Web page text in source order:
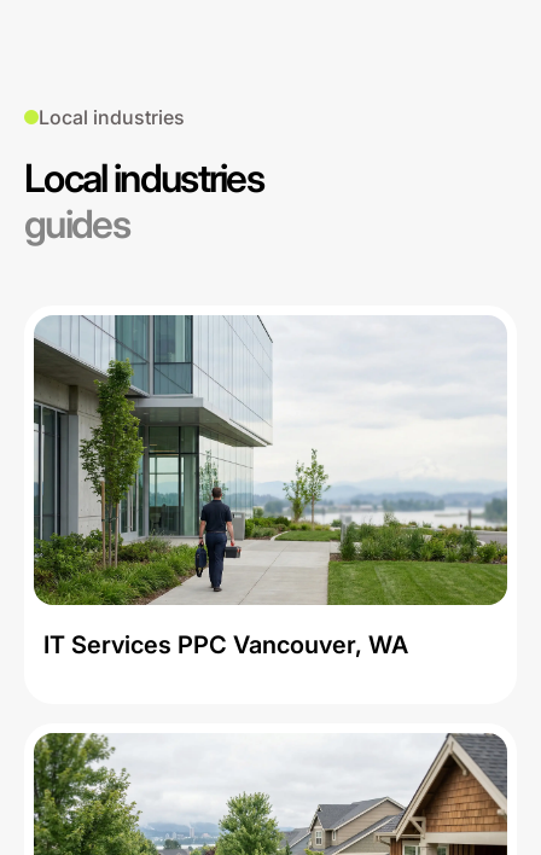
Local industries
Local industries
guides
IT Services PPC Vancouver, WA